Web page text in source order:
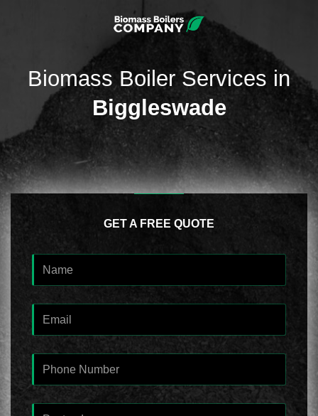
Biomass Boiler Services in
Biggleswade
GET A FREE QUOTE